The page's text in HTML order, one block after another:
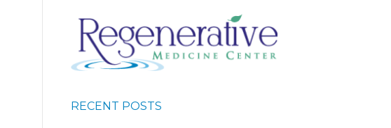
RECENT POSTS